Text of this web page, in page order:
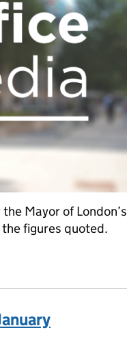
Mayor of London’s
figures quoted.